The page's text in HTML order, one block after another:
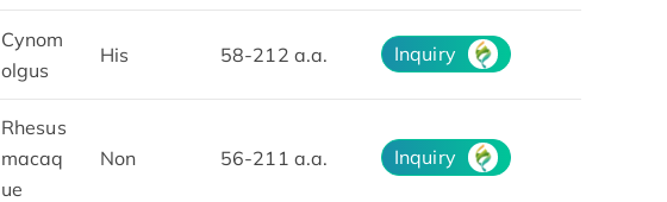
Cynom
olgus
His 58-212 a.a. Inquiry
Rhesus
macaq
ue
Non 56-211 a.a. Inquiry